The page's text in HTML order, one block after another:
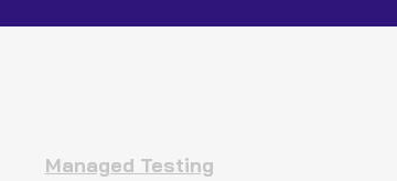
Managed Testing